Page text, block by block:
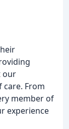
our
care. From
member of
experience